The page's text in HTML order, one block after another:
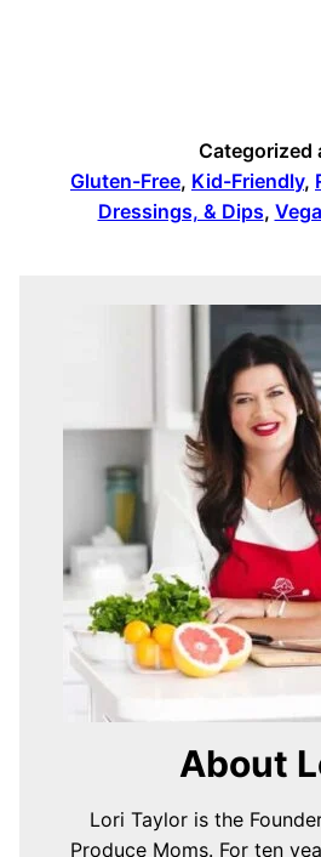
Categorized
Gluten-Free, Kid-Friendly,
Dressings, & Dips,
About
Lori Taylor is the
Produce Moms. For ten